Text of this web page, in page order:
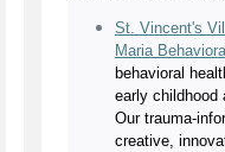
St. Vincent's
Maria
behavioral
early childhood
Our trauma-
creative,